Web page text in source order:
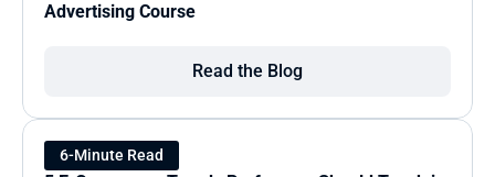
Advertising Course
Read the Blog
6-Minute Read